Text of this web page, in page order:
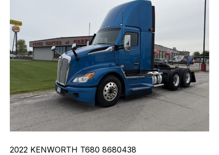
2022 KENWORTH T680 8680438